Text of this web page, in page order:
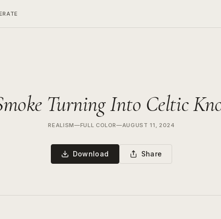
Turning Into Celtic
REALISM—FULL COLOR—AUGUST 11, 2024
Download Share